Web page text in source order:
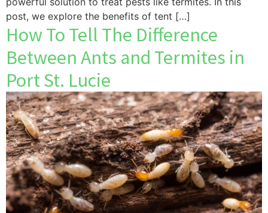
post, we explore the benefits of tent […]
How To Tell The Difference
Between Ants and Termites in
Port St. Lucie